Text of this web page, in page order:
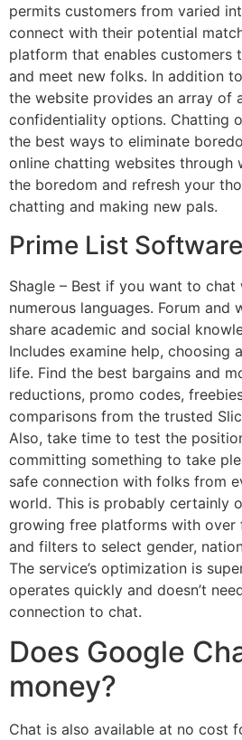
permits customers from varied
connect with their potential
platform that enables customers
and meet new folks. In addition
the website provides an array of
confidentiality options. Chatting
the best ways to eliminate
online chatting websites through
the boredom and refresh your
chatting and making new pals.
Prime List Software
Shagle – Best if you want to
numerous languages. Forum and
share academic and social
Includes examine help, choosing
life. Find the best bargains and
reductions, promo codes,
comparisons from the trusted
Also, take time to test the
committing something to take
safe connection with folks from
world. This is probably certainly
growing free platforms with over
and filters to select gender,
The service’s optimization is
operates quickly and doesn’t
connection to chat.
Does Google
money?
Chat is also available at no cost